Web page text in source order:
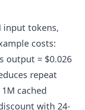
input tokens,
costs:
output = $0.026
repeat
cached
with 24-